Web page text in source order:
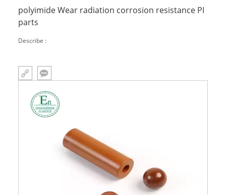
polyimide Wear radiation corrosion resistance PI
parts
Describe :